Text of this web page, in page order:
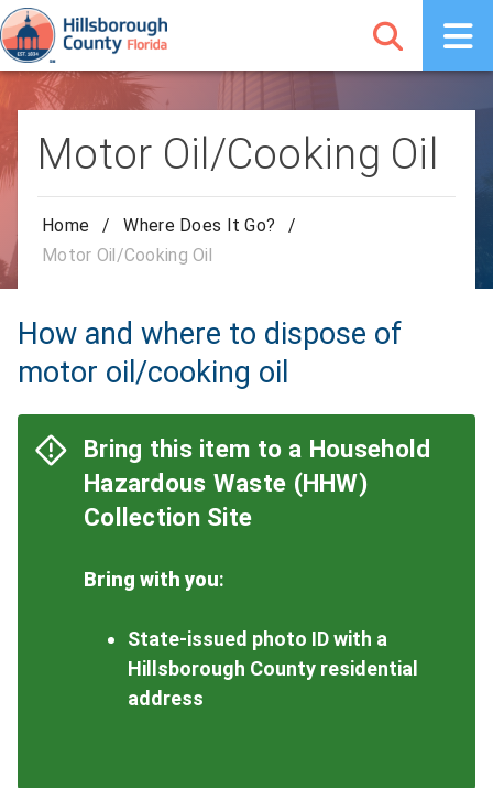
Motor Oil/Cooking Oil
Home / Where Does It Go?
/
Motor Oil/Cooking Oil
How and where to dispose of
motor oil/cooking oil
Bring this item to a Household
Hazardous Waste (HHW)
Collection Site
Bring with you:
State-issued photo ID with a
Hillsborough County residential
address